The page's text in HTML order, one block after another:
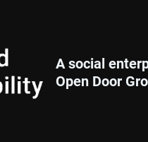
A social
Open Door